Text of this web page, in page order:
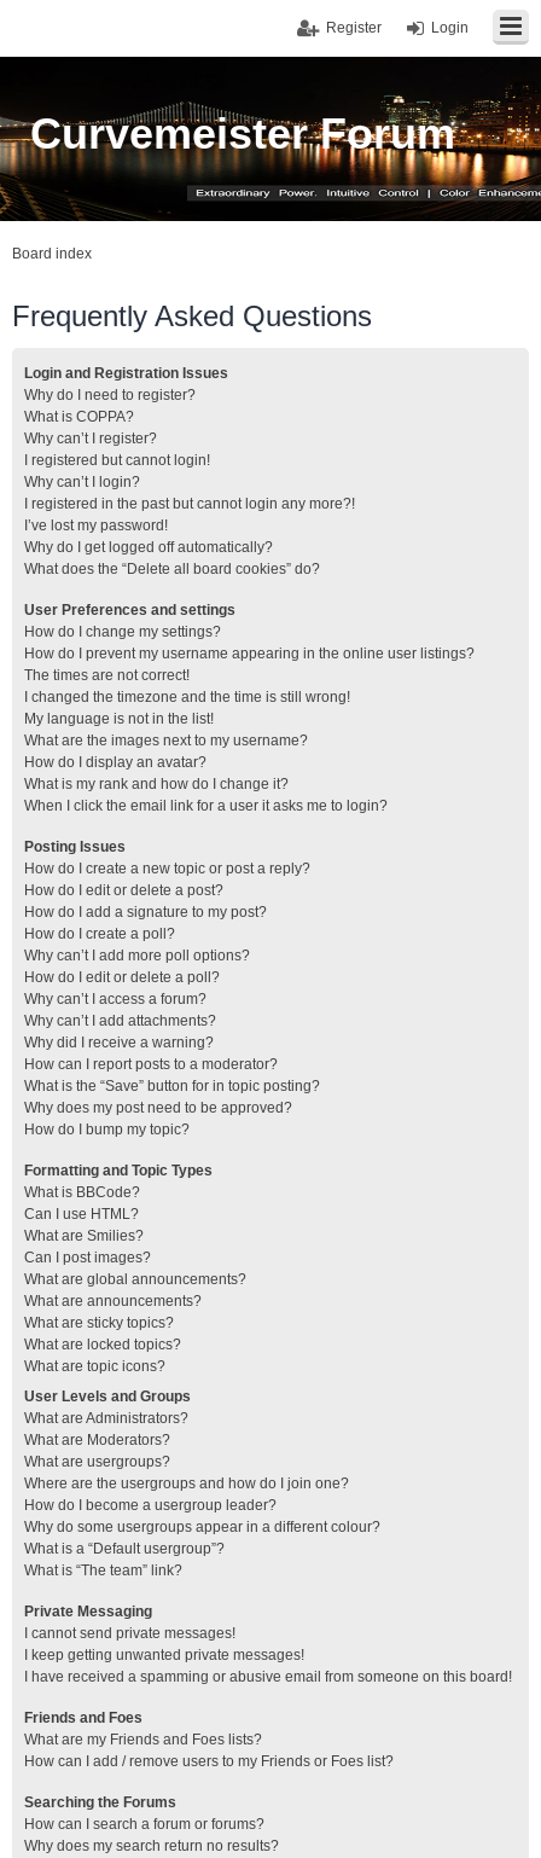
Login
Register
Curvemeister Forum
Board index
Frequently Asked Questions
Login and Registration Issues
Why do I need to register?
What is COPPA?
Why can’t I register?
I registered but cannot login!
Why can’t I login?
I registered in the past but cannot login any more?!
I’ve lost my password!
Why do I get logged off automatically?
What does the “Delete all board cookies” do?
User Preferences and settings
How do I change my settings?
How do I prevent my username appearing in the online user listings?
The times are not correct!
I changed the timezone and the time is still wrong!
My language is not in the list!
What are the images next to my username?
How do I display an avatar?
What is my rank and how do I change it?
When I click the email link for a user it asks me to login?
Posting Issues
How do I create a new topic or post a reply?
How do I edit or delete a post?
How do I add a signature to my post?
How do I create a poll?
Why can’t I add more poll options?
How do I edit or delete a poll?
Why can’t I access a forum?
Why can’t I add attachments?
Why did I receive a warning?
How can I report posts to a moderator?
What is the “Save” button for in topic posting?
Why does my post need to be approved?
How do I bump my topic?
Formatting and Topic Types
What is BBCode?
Can I use HTML?
What are Smilies?
Can I post images?
What are global announcements?
What are announcements?
What are sticky topics?
What are locked topics?
What are topic icons?
User Levels and Groups
What are Administrators?
What are Moderators?
What are usergroups?
Where are the usergroups and how do I join one?
How do I become a usergroup leader?
Why do some usergroups appear in a different colour?
What is a “Default usergroup”?
What is “The team” link?
Private Messaging
I cannot send private messages!
I keep getting unwanted private messages!
I have received a spamming or abusive email from someone on this board!
Friends and Foes
What are my Friends and Foes lists?
How can I add / remove users to my Friends or Foes list?
Searching the Forums
How can I search a forum or forums?
Why does my search return no results?